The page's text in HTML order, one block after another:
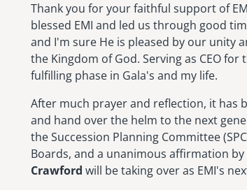
Thank you for your faithful support of
blessed EMI and led us through good
and I'm sure He is pleased by our unity
the Kingdom of God. Serving as CEO
fulfilling phase in Gala's and my life.
After much prayer and reflection, it has
and hand over the helm to the next
the Succession Planning Committee
Boards, and a unanimous affirmation
Crawford will be taking over as EMI's